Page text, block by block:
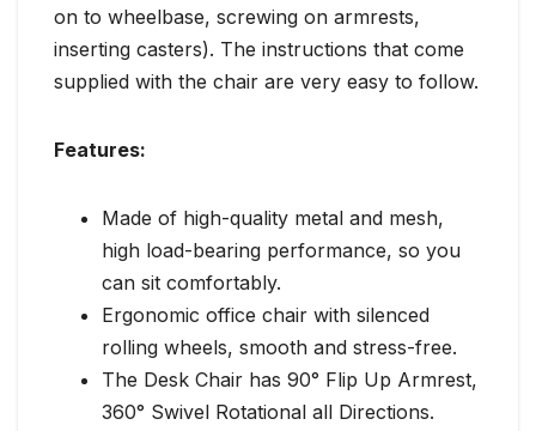
on to wheelbase, screwing on armrests,
inserting casters). The instructions that come
supplied with the chair are very easy to follow.
Features:
Made of high-quality metal and mesh,
high load-bearing performance, so you
can sit comfortably.
Ergonomic office chair with silenced
rolling wheels, smooth and stress-free.
The Desk Chair has 90° Flip Up Armrest,
360° Swivel Rotational all Directions.